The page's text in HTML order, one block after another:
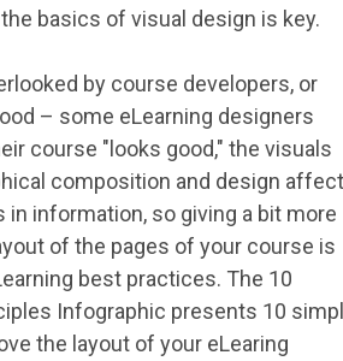
basics of visual design is key.
by course developers, or
– some eLearning designers
course "looks good," the visuals
composition and design affect
in information, so giving a bit more
of the pages of your course is
best practices. The 10
Infographic presents 10
the layout of your eLearing